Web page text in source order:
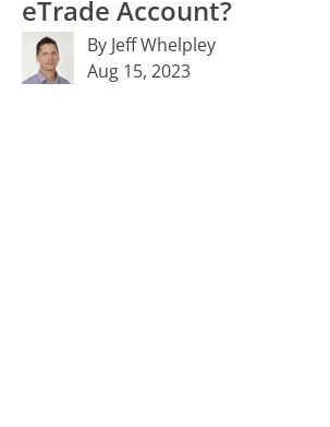
eTrade Account?
By Jeff Whelpley
Aug 15, 2023